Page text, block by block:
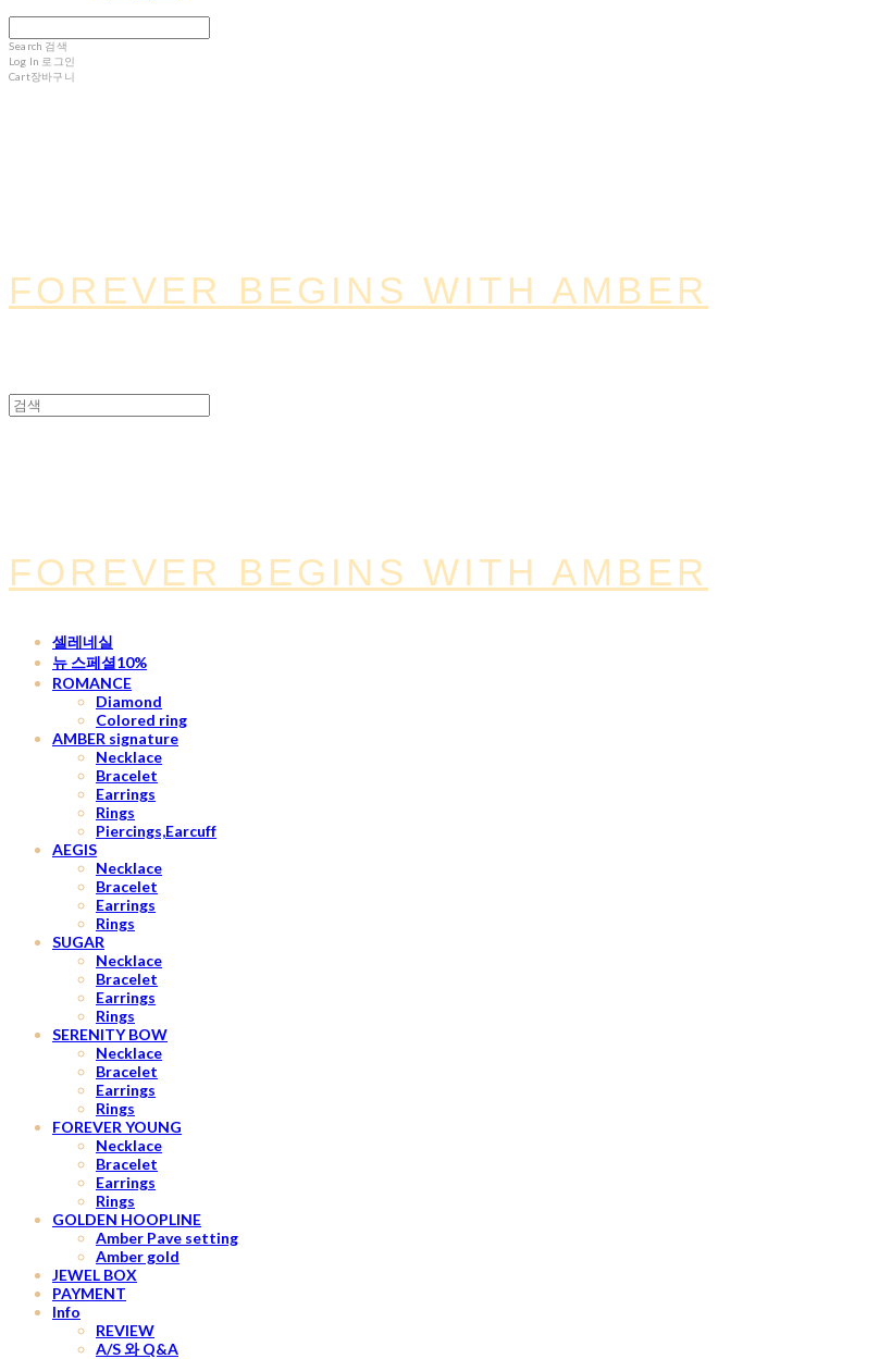
Search 검색
Log In 로그인
Cart장바구니
FOREVER BEGINS WITH AMBER
FOREVER BEGINS WITH AMBER
셀레네실
뉴 스페셜10%
ROMANCE
Diamond
Colored ring
AMBER signature
Necklace
Bracelet
Earrings
Rings
Piercings,Earcuff
AEGIS
Necklace
Bracelet
Earrings
Rings
SUGAR
Necklace
Bracelet
Earrings
Rings
SERENITY BOW
Necklace
Bracelet
Earrings
Rings
FOREVER YOUNG
Necklace
Bracelet
Earrings
Rings
GOLDEN HOOPLINE
Amber Pave setting
Amber gold
JEWEL BOX
PAYMENT
Info
REVIEW
A/S 와 Q&A